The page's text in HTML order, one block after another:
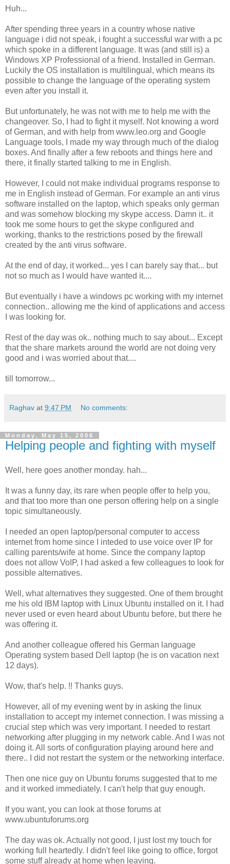
Huh...
After spending three years in a country whose native
language i did not speak, i fought a successful war with a pc
which spoke in a different language. It was (and still is) a
Windows XP Professional of a friend. Installed in German.
Luckily the OS installation is multilingual, which means its
possible to change the language of the operating system
even after you install it.
But unfortunately, he was not with me to help me with the
changeover. So, I had to fight it myself. Not knowing a word
of German, and with help from www.leo.org and Google
Language tools, I made my way through much of the dialog
boxes. And finally after a few reboots and things here and
there, it finally started talking to me in English.
However, I could not make individual programs response to
me in English instead of German. For example an anti virus
software installed on the laptop, which speaks only german
and was somehow blocking my skype access. Damn it.. it
took me some hours to get the skype configured and
working, thanks to the restrictions posed by the firewall
created by the anti virus software.
At the end of day, it worked... yes I can barely say that... but
not so much as I would have wanted it....
But eventually i have a windows pc working with my internet
connection.. allowing me the kind of applications and access
I was looking for.
Rest of the day was ok.. nothing much to say about... Except
that the share markets around the world are not doing very
good and i was worried about that....
till tomorrow...
Raghav at 9:47 PM No comments:
Monday, May 15, 2006
Helping people and fighting with myself
Well, here goes another monday. hah...
It was a funny day, its rare when people offer to help you,
and that too more than one person offering help on a single
topic simultaneously.
I needed an open laptop/personal computer to access
internet from home since I inteded to use voice over IP for
calling parents/wife at home. Since the company laptop
does not allow VoIP, I had asked a few colleagues to look for
possible alternatives.
Well, what alternatives they suggested. One of them brought
me his old IBM laptop with Linux Ubuntu installed on it. I had
never used or even heard about Ubuntu before, but there he
was offering it.
And another colleague offered his German language
Operating system based Dell laptop (he is on vacation next
12 days).
Wow, that's help. !! Thanks guys.
However, all of my evening went by in asking the linux
installation to accept my internet connection. I was missing a
crucial step which was very important. I needed to restart
networking after plugging in my network cable. And I was not
doing it. All sorts of configuration playing around here and
there.. I did not restart the system or the networking interface.
Then one nice guy on Ubuntu forums suggested that to me
and it worked immediately. I can't help that guy enough.
If you want, you can look at those forums at
www.ubuntuforums.org
The day was ok. Actually not good, I just lost my touch for
working full heartedly. I didn't feel like going to office, forgot
some stuff already at home when leaving.